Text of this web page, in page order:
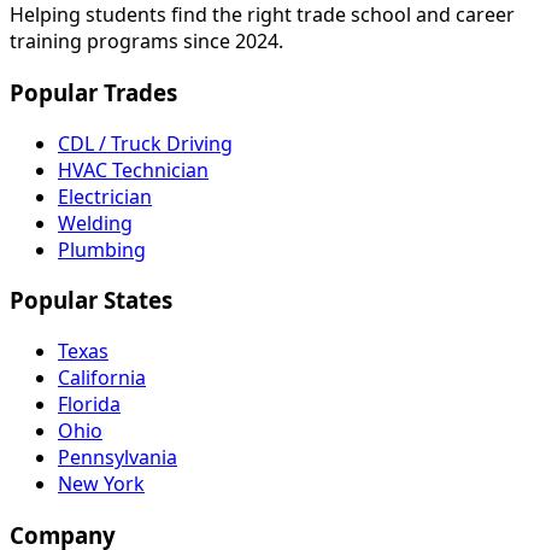
Helping students find the right trade school and career
training programs since 2024.
Popular Trades
CDL / Truck Driving
HVAC Technician
Electrician
Welding
Plumbing
Popular States
Texas
California
Florida
Ohio
Pennsylvania
New York
Company